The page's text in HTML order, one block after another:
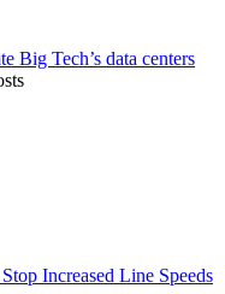
Big Tech’s data centers
Increased Line Speeds